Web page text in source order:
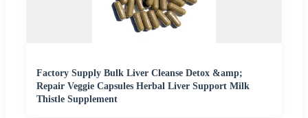
Factory Supply Bulk Liver Cleanse Detox &amp;
Repair Veggie Capsules Herbal Liver Support Milk
Thistle Supplement